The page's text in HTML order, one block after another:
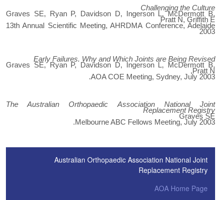
Challenging the Culture
Graves SE, Ryan P, Davidson D, Ingerson L, McDermott B,
Pratt N, Griffith E
13th Annual Scientific Meeting, AHRDMA Conference, Adelaide
2003
Early Failures. Why and Which Joints are Being Revised
Graves SE, Ryan P, Davidson D, Ingerson L, McDermott B,
Pratt N,
AOA COE Meeting, Sydney, July 2003.
The Australian Orthopaedic Association National Joint
Replacement Registry
Graves SE
Melbourne ABC Fellows Meeting, July 2003.
Australian Orthopaedic Association National Joint
Replacement Registry
AOA Home Page